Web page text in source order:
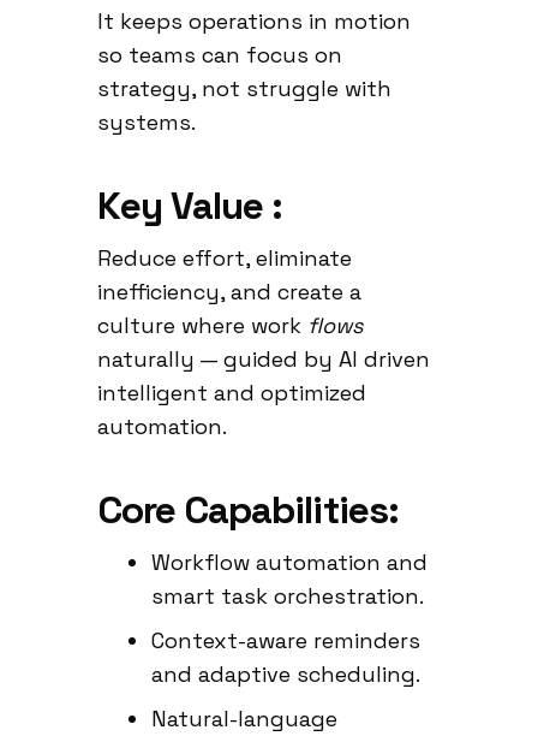
It keeps operations in motion
so teams can focus on
strategy, not struggle with
systems.
Key Value :
Reduce effort, eliminate
inefficiency, and create a
culture where work flows
naturally — guided by AI driven
intelligent and optimized
automation.
Core Capabilities:
Workflow automation and
smart task orchestration.
Context-aware reminders
and adaptive scheduling.
Natural-language